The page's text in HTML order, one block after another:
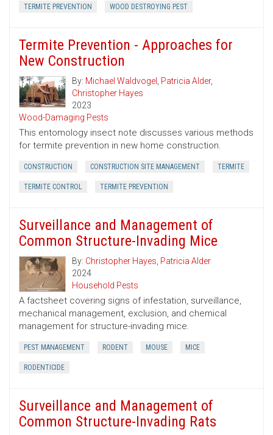
TERMITE PREVENTION WOOD DESTROYING PEST
Termite Prevention - Approaches for
New Construction
By: Michael Waldvogel , Patricia Alder,
Christopher Hayes
2023
Wood-Damaging Pests
This entomology insect note discusses various methods
for termite prevention in new home construction.
CONSTRUCTION CONSTRUCTION SITE MANAGEMENT TERMITE
TERMITE CONTROL TERMITE PREVENTION
Surveillance and Management of
Common Structure-Invading Mice
By: Christopher Hayes, Patricia Alder
2024
Household Pests
A factsheet covering signs of infestation, surveillance,
mechanical management, exclusion, and chemical
management for structure-invading mice.
PEST MANAGEMENT RODENT MOUSE MICE
RODENTICIDE
Surveillance and Management of
Common Structure-Invading Rats